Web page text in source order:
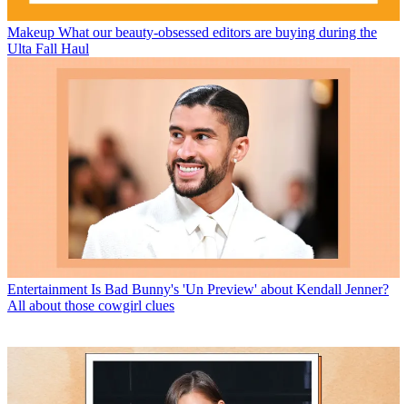
Makeup What our beauty-obsessed editors are buying during the
Ulta Fall Haul
Entertainment Is Bad Bunny's 'Un Preview' about Kendall Jenner?
All about those cowgirl clues